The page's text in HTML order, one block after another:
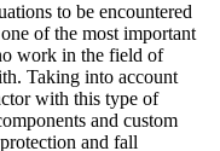
to be encountered
of the most important
work in the field of
Taking into account
with this type of
and custom
and fall